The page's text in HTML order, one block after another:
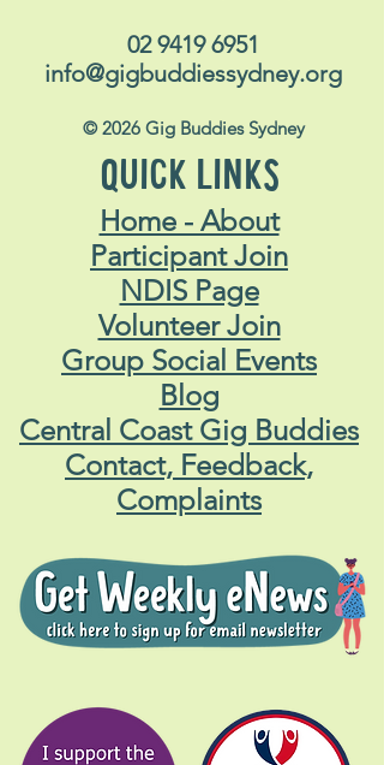
02 9419 6951
info@gigbuddiessydney.org
© 2026 Gig Buddies Sydney
QUICK LINKS
Home - About
Participant Join
NDIS Page
Volunteer Join
Group Social Events
Blog
Central Coast Gig Buddies
Contact, Feedback,
Complaints